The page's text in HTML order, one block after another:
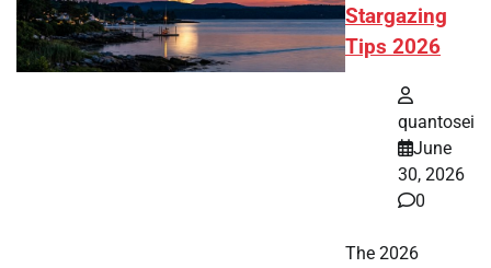
Stargazing
Tips 2026
quantosei
June
30, 2026
0
The 2026